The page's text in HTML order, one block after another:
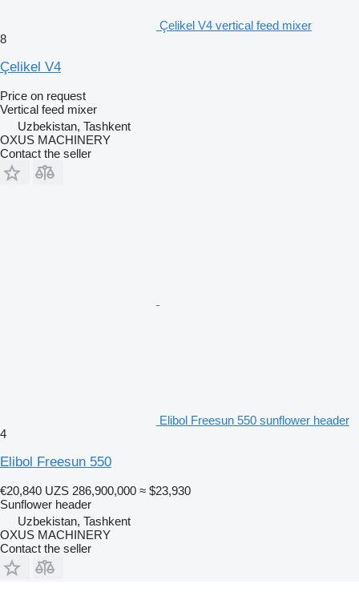
Çelikel V4 vertical feed mixer
8
Çelikel V4
Price on request
Vertical feed mixer
Uzbekistan, Tashkent
OXUS MACHINERY
Contact the seller
Elibol Freesun 550 sunflower header
4
Elibol Freesun 550
€20,840 UZS 286,900,000 ≈ $23,930
Sunflower header
Uzbekistan, Tashkent
OXUS MACHINERY
Contact the seller